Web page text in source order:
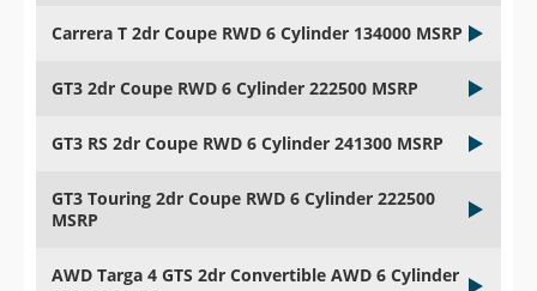
Carrera T 2dr Coupe RWD 6 Cylinder 134000 MSRP
GT3 2dr Coupe RWD 6 Cylinder 222500 MSRP
GT3 RS 2dr Coupe RWD 6 Cylinder 241300 MSRP
GT3 Touring 2dr Coupe RWD 6 Cylinder 222500
MSRP
AWD Targa 4 GTS 2dr Convertible AWD 6 Cylinder